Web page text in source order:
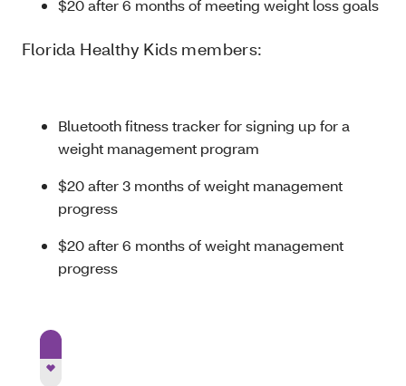
$20 after 6 months of meeting weight loss goals
Florida Healthy Kids members:
Bluetooth fitness tracker for signing up for a
weight management program
$20 after 3 months of weight management
progress
$20 after 6 months of weight management
progress